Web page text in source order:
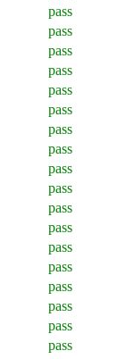
pass
pass
pass
pass
pass
pass
pass
pass
pass
pass
pass
pass
pass
pass
pass
pass
pass
pass